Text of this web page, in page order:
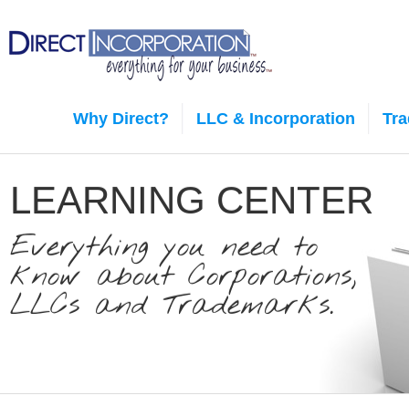
Why Direct? LLC & Incorporation
LEARNING CENTER
Everything you need to
know about Corporations,
LLCs and Trademarks.